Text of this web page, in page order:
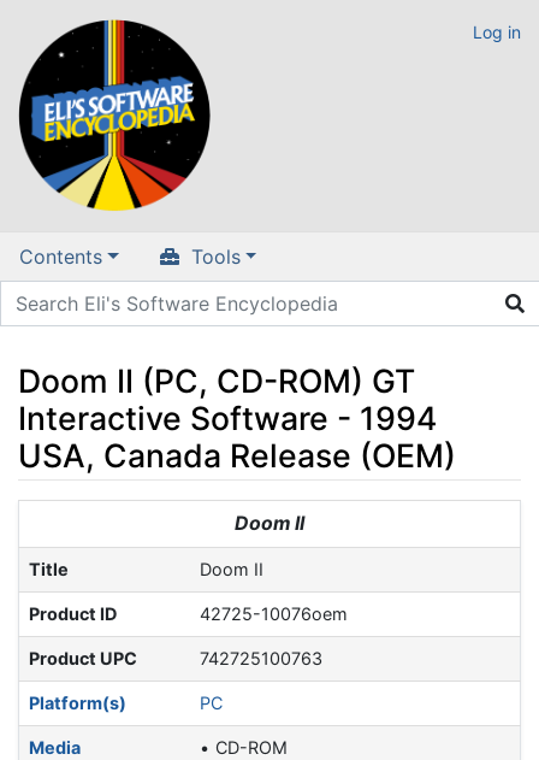
Log in
Contents Tools
Doom II (PC, CD-ROM) GT
Interactive Software - 1994
USA, Canada Release (OEM)
searchDoom II
Title Doom II
Product ID 42725-10076oem
Product UPC 742725100763
Platform(s) PC
Media CD-ROM